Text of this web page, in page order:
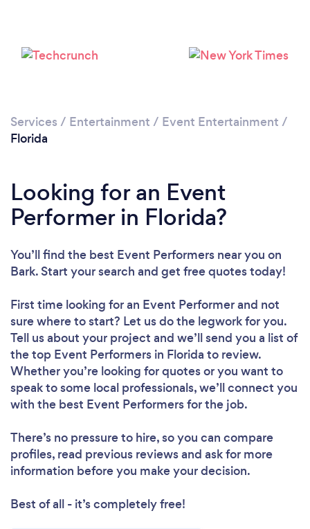
Services / Entertainment / Event Entertainment /
Florida
Looking for an Event
Performer in Florida?
You’ll find the best Event Performers near you on
Bark. Start your search and get free quotes today!
First time looking for an Event Performerand not
sure where to start? Let us do the legwork for you.
Tell us about your project and we’ll send you a list of
the top Event Performers in Florida to review.
Whether you’re looking for quotes or you want to
speak to some local professionals, we’ll connect you
with the best Event Performers for the job.
There’s no pressure to hire, so you can compare
profiles, read previous reviews and ask for more
information before you make your decision.
Best of all - it’s completely free!